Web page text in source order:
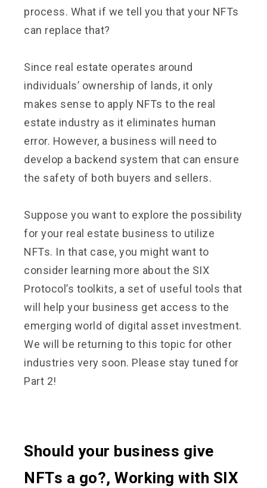
process. What if we tell you that your NFTs
can replace that?
Since real estate operates around
individuals’ ownership of lands, it only
makes sense to apply NFTs to the real
estate industry as it eliminates human
error. However, a business will need to
develop a backend system that can ensure
the safety of both buyers and sellers.
Suppose you want to explore the possibility
for your real estate business to utilize
NFTs. In that case, you might want to
consider learning more about the SIX
Protocol’s toolkits, a set of useful tools that
will help your business get access to the
emerging world of digital asset investment.
We will be returning to this topic for other
industries very soon. Please stay tuned for
Part 2!
Should your business give
NFTs a go?, Working with SIX